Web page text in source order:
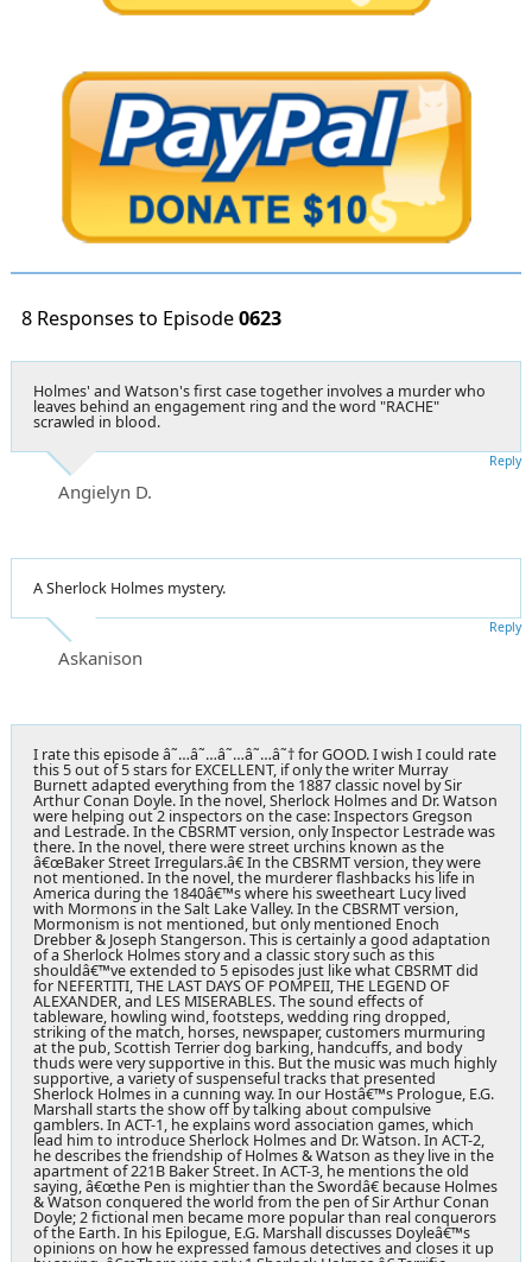
8 Responses to Episode0623
Holmes' and Watson's first case together involves a murder who
leaves behind an engagement ring and the word "RACHE"
scrawled in blood.
Angielyn D.
Reply
A Sherlock Holmes mystery.
Askanison
Reply
I rate this episode â˜…â˜…â˜…â˜…â˜† for GOOD. I wish I could rate
this 5 out of 5 stars for EXCELLENT, if only the writer Murray
Burnett adapted everything from the 1887 classic novel by Sir
Arthur Conan Doyle. In the novel, Sherlock Holmes and Dr. Watson
were helping out 2 inspectors on the case: Inspectors Gregson
and Lestrade. In the CBSRMT version, only Inspector Lestrade was
there. In the novel, there were street urchins known as the
â€œBaker Street Irregulars.â€ In the CBSRMT version, they were
not mentioned. In the novel, the murderer flashbacks his life in
America during the 1840â€™s where his sweetheart Lucy lived
with Mormons in the Salt Lake Valley. In the CBSRMT version,
Mormonism is not mentioned, but only mentioned Enoch
Drebber & Joseph Stangerson. This is certainly a good adaptation
of a Sherlock Holmes story and a classic story such as this
shouldâ€™ve extended to 5 episodes just like what CBSRMT did
for NEFERTITI, THE LAST DAYS OF POMPEII, THE LEGEND OF
ALEXANDER, and LES MISERABLES. The sound effects of
tableware, howling wind, footsteps, wedding ring dropped,
striking of the match, horses, newspaper, customers murmuring
at the pub, Scottish Terrier dog barking, handcuffs, and body
thuds were very supportive in this. But the music was much highly
supportive, a variety of suspenseful tracks that presented
Sherlock Holmes in a cunning way. In our Hostâ€™s Prologue, E.G.
Marshall starts the show off by talking about compulsive
gamblers. In ACT-1, he explains word association games, which
lead him to introduce Sherlock Holmes and Dr. Watson. In ACT-2,
he describes the friendship of Holmes & Watson as they live in the
apartment of 221B Baker Street. In ACT-3, he mentions the old
saying, â€œthe Pen is mightier than the Swordâ€ because Holmes
& Watson conquered the world from the pen of Sir Arthur Conan
Doyle; 2 fictional men became more popular than real conquerors
of the Earth. In his Epilogue, E.G. Marshall discusses Doyleâ€™s
opinions on how he expressed famous detectives and closes it up